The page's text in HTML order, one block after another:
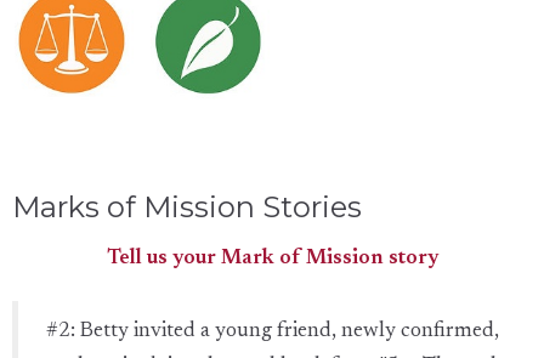
Marks of Mission Stories
Tell us your Mark of Mission story
#2: Betty invited a young friend, newly confirmed,